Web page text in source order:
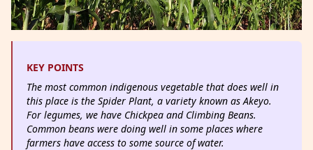
KEY POINTS
The most common indigenous vegetable that does well in
this place is the Spider Plant, a variety known as Akeyo.
For legumes, we have Chickpea and Climbing Beans.
Common beans were doing well in some places where
farmers have access to some source of water.